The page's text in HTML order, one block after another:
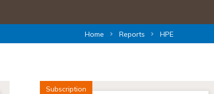
Home Reports HPE
Subscription